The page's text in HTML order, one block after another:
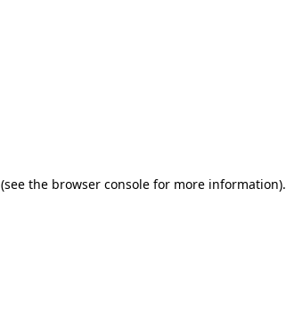
(see the browser console for more information).